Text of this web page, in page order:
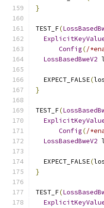
}
TEST_F(
Config(/
LossBasedBweV2
  EXPECT_FALSE
(
}
TEST_F(
Config(/
LossBasedBweV2
  EXPECT_FALSE
(
}
TEST_F(